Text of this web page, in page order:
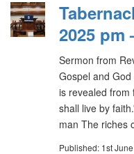
2025 pm
Sermon from
Gospel and
is revealed from
shall live by
man The riches
Published: 1st